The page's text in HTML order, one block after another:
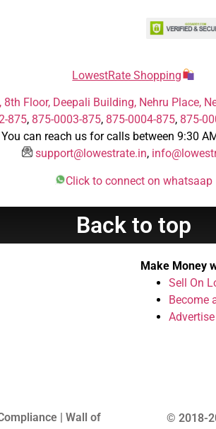
LowestRate Shopping
8th Floor, Deepali Building, Nehru Place,
875, 875-0003-875, 875-0004-875, 875-
You can reach us for calls between 9:30
support@lowestrate.in,
Click to connect on whatsaap
Back to top
Make Money
Sell On
Become
| Wall of
© 2018-